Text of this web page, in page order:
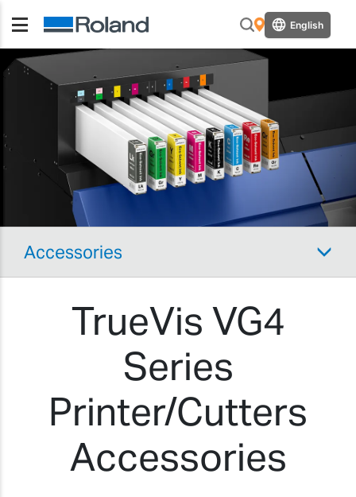
English
Accessories
TrueVis VG4
Series
Printer/Cutters
Accessories